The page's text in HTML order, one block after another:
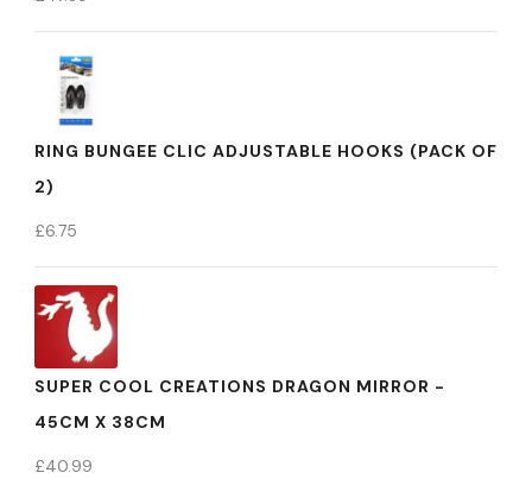
RING BUNGEE CLIC ADJUSTABLE HOOKS (PACK OF
2)
£6.75
SUPER COOL CREATIONS DRAGON MIRROR -
45CM X 38CM
£40.99